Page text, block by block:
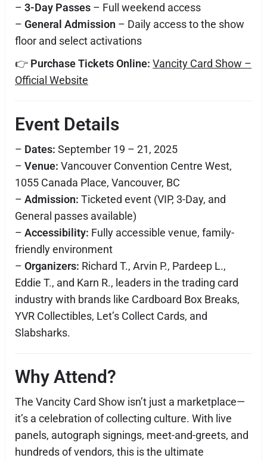
– 3-Day Passes – Full weekend access
– General Admission – Daily access to the show
floor and select activations
👉 Purchase Tickets Online: Vancity Card Show –
Official Website
Event Details
– Dates: September 19 – 21, 2025
– Venue: Vancouver Convention Centre West,
1055 Canada Place, Vancouver, BC
– Admission: Ticketed event (VIP, 3-Day, and
General passes available)
– Accessibility: Fully accessible venue, family-
friendly environment
– Organizers: Richard T., Arvin P., Pardeep L.,
Eddie T., and Karn R., leaders in the trading card
industry with brands like Cardboard Box Breaks,
YVR Collectibles, Let’s Collect Cards, and
Slabsharks.
Why Attend?
The Vancity Card Show isn’t just a marketplace—
it’s a celebration of collecting culture. With live
panels, autograph signings, meet-and-greets, and
hundreds of vendors, this is the ultimate